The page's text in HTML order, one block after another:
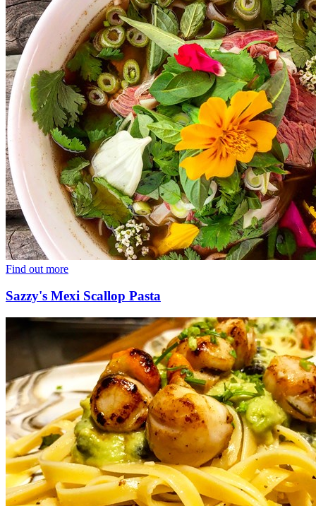
Find out more
Sazzy's Mexi Scallop Pasta